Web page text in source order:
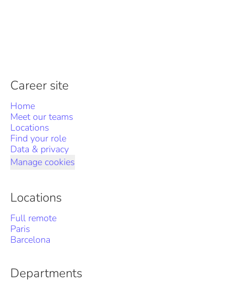
Career site
Home
Meet our teams
Locations
Find your role
Data & privacy
Manage cookies
Locations
Full remote
Paris
Barcelona
Departments